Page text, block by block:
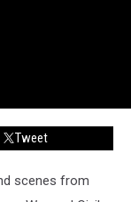
Tweet
scenes from